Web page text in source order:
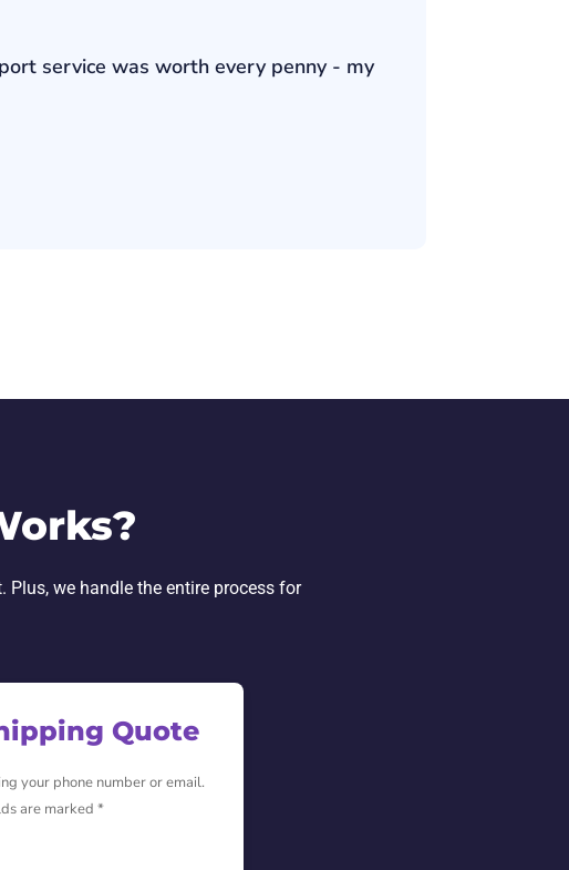
service was worth every penny - my
Plus, we handle the entire process for
Quote
your phone number or email.
are marked *